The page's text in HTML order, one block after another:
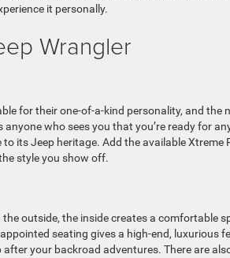
it personally.
Wrangler
for their one-of-a-kind personality, and the
who sees you that you’re ready for
its Jeep heritage. Add the available Xtreme
style you show off.
outside, the inside creates a comfortable
seating gives a high-end, luxurious
your backroad adventures. There are